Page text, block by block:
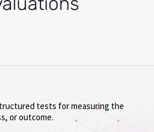
tests for measuring the
or outcome.